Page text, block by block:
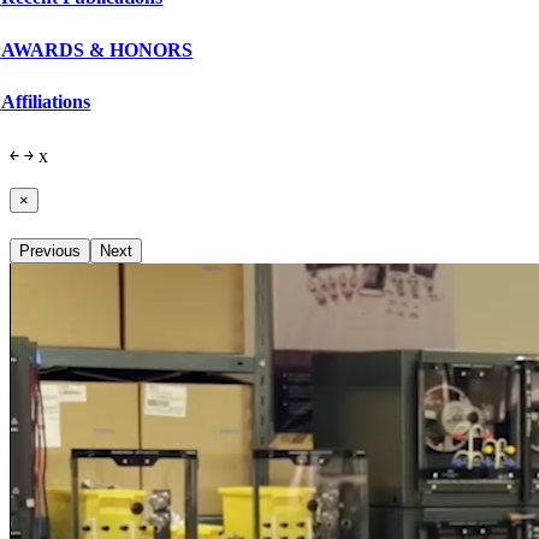
AWARDS & HONORS
Affiliations
￩ ￫ x
×
Previous Next